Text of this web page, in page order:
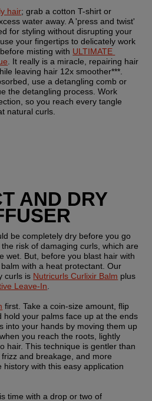
hair; grab a cotton T-shirt or
water away. A 'press and twist'
for styling without disrupting your
your fingertips to delicately work
misting with ULTIMATE
. It really is a miracle, repairing hair
leaving hair 12x smoother***.
use a detangling comb or
the detangling process. Work
so you reach every tangle
natural curls.
AND DRY
be completely dry before you go
risk of damaging curls, which are
wet. But, before you blast hair with
with a heat protectant. Our
curls is Nutricurls Curlixir Balm
Leave-In.
first. Take a coin-size amount, flip
hold your palms face up at the ends
into your hands by moving them up
you reach the roots, lightly
hair. This technique is gentler than
and breakage, and more
with this easy application